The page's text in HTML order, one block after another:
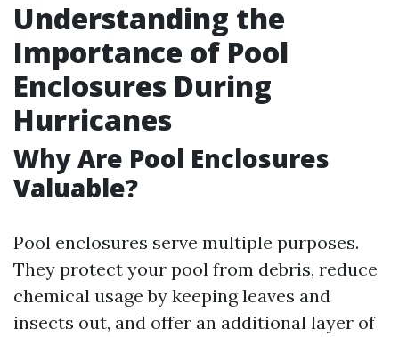
Understanding the
Importance of Pool
Enclosures During
Hurricanes
Why Are Pool Enclosures
Valuable?
Pool enclosures serve multiple purposes.
They protect your pool from debris, reduce
chemical usage by keeping leaves and
insects out, and offer an additional layer of